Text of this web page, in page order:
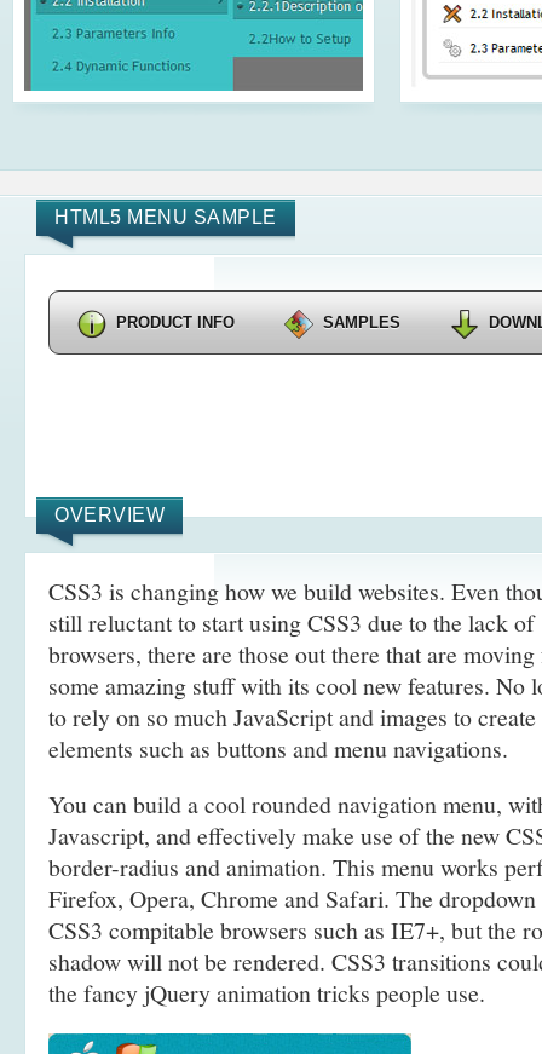
HTML5 MENU SAMPLE
PRODUCT INFO SAMPLES
OVERVIEW
CSS3 is changing how we build websites. Even
still reluctant to start using CSS3 due to the lack
browsers, there are those out there that are
some amazing stuff with its cool new features. No
to rely on so much JavaScript and images to
elements such as buttons and menu navigations.
You can build a cool rounded navigation menu,
Javascript, and effectively make use of the new
border-radius and animation. This menu works
Firefox, Opera, Chrome and Safari. The
CSS3 compitable browsers such as IE7+, but the
shadow will not be rendered. CSS3 transitions
the fancy jQuery animation tricks people use.